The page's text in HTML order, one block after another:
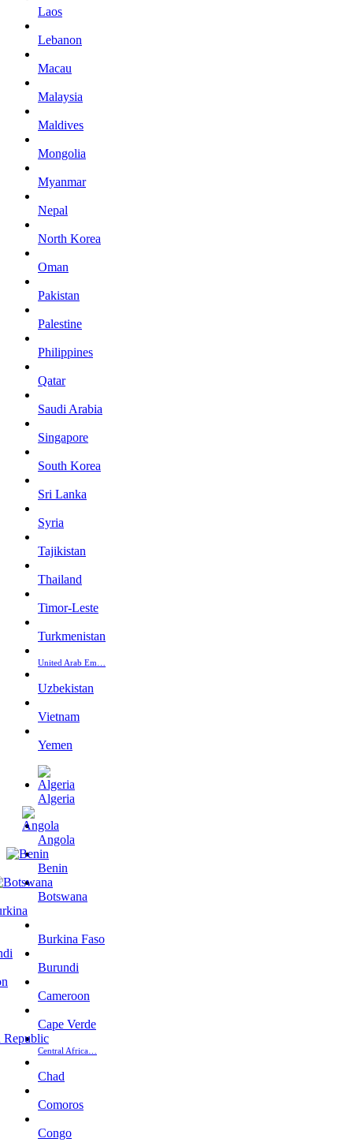
Laos
Lebanon
Macau
Malaysia
Maldives
Mongolia
Myanmar
Nepal
North Korea
Oman
Pakistan
Palestine
Philippines
Qatar
Saudi Arabia
Singapore
South Korea
Sri Lanka
Syria
Tajikistan
Thailand
Timor-Leste
Turkmenistan
United Arab Em…
Uzbekistan
Vietnam
Yemen
Algeria
Angola
Benin
Botswana
Burkina Faso
Burundi
Cameroon
Cape Verde
Central Africa…
Chad
Comoros
Congo